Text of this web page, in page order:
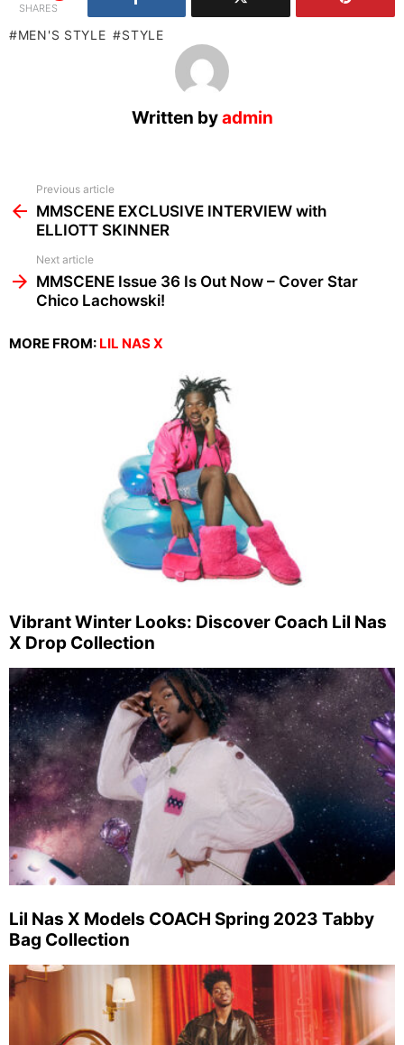
SHARES
MEN'S STYLE STYLE
Written byadmin
more
Previous article
MMSCENE EXCLUSIVE INTERVIEW with
ELLIOTT SKINNER
Next article
MMSCENE Issue 36 Is Out Now – Cover Star
Chico Lachowski!
MORE FROM: LIL NAS X
Vibrant Winter Looks: Discover Coach Lil Nas
X Drop Collection
Lil Nas X Models COACH Spring 2023 Tabby
Bag Collection